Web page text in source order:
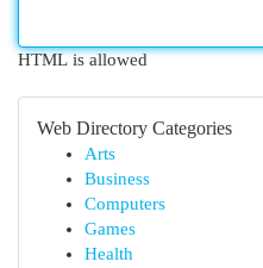
HTML is allowed
Web Directory Categories
Arts
Business
Computers
Games
Health